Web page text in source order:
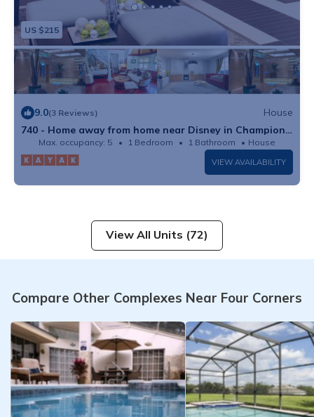
US $215
9.0(3 Reviews)
House
740 - Home away from home near Disney in Champions
Gate Resort
Max. occupancy: 5 1 Bedroom 1 Bathroom House
VIEW AVAILABILITY
View All Units (72)
Compare Other Complexes Near Four Corners